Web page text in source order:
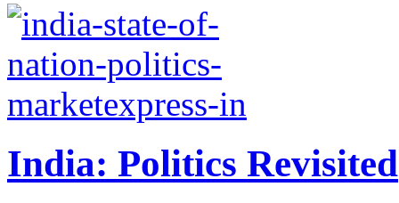
India: Politics Revisited